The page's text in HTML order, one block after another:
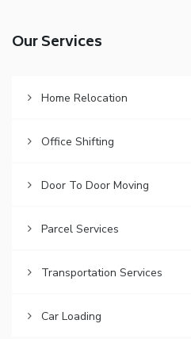
Our Services
Home Relocation
Office Shifting
Door To Door Moving
Parcel Services
Transportation Services
Car Loading